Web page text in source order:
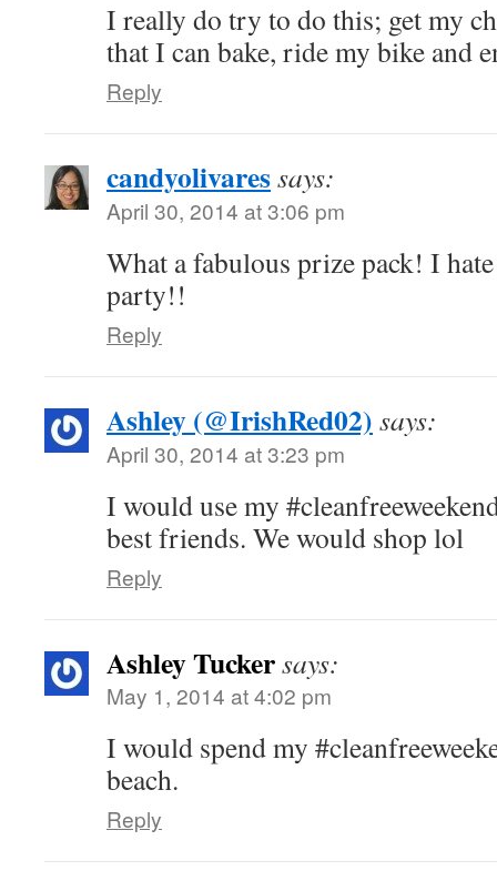
I really do try to do this; get my
that I can bake, ride my bike and
Reply
candyolivaressays:
April 30, 2014 at 3:06 pm
What a fabulous prize pack! I
party!!
Reply
Ashley (@IrishRed02) says:
April 30, 2014 at 3:23 pm
I would use my
best friends. We would shop lol
Reply
Ashley Tuckersays:
May 1, 2014 at 4:02 pm
I would spend my
beach.
Reply